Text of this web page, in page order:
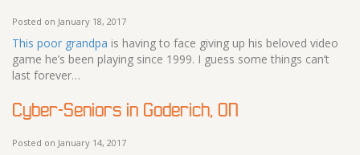
Posted on January 18, 2017
This poor grandpa is having to face giving up his beloved video
game he’s been playing since 1999. I guess some things can’t
last forever…
Cyber-Seniors in Goderich, ON
Posted on January 14, 2017